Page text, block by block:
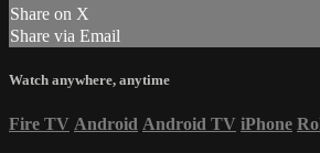
Share on X
Share via Email
Watch anywhere, anytime
Fire TV Android Android TV iPhone